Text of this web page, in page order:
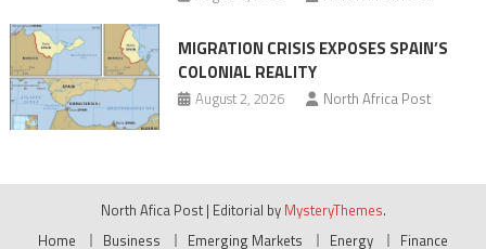
MIGRATION CRISIS EXPOSES SPAIN’S
COLONIAL REALITY
August 2, 2026 North Africa Post
North Afica Post | Editorial by MysteryThemes.
Home
Business Emerging Markets Energy Finance